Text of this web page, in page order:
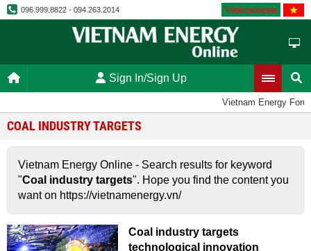
096.999.8822 - 094.263.2014 Vietnamese
Sign In/Sign Up
Vietnam Energy
COAL INDUSTRY TARGETS
Vietnam Energy Online - Search results for keyword
"Coal industry targets". Hope you find the content you
want on https://vietnamenergy.vn/
Coal industry targets
technological innovation